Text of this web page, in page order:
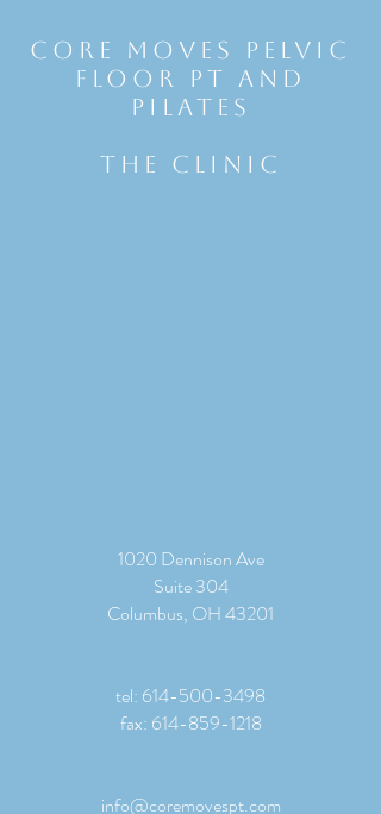
Core Moves Pelvic
Floor Pt and
Pilates
THE CLINIC
1020 Dennison Ave
Suite 304
Columbus, OH 43201
tel: 614-500-3498
fax: 614-859-1218
info@coremovespt.com